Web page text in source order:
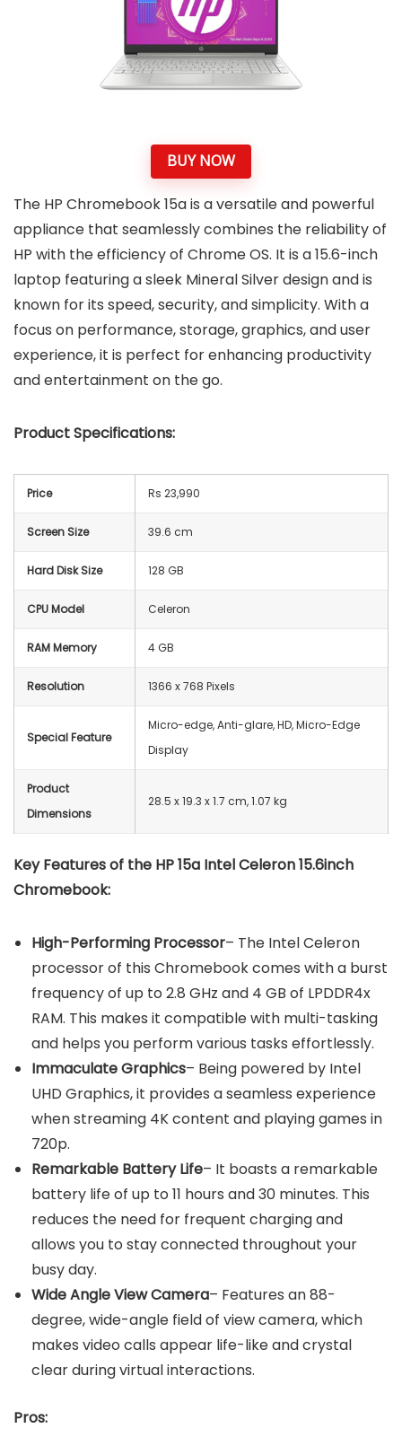
BUY NOW
The HP Chromebook 15a is a versatile and powerful
appliance that seamlessly combines the reliability of
HP with the efficiency of Chrome OS. It is a 15.6-inch
laptop featuring a sleek Mineral Silver design and is
known for its speed, security, and simplicity. With a
focus on performance, storage, graphics, and user
experience, it is perfect for enhancing productivity
and entertainment on the go.
Product Specifications:
Price Rs 23,990
Screen Size 39.6 cm
Hard Disk Size 128 GB
CPU Model Celeron
RAM Memory 4 GB
Resolution ‎1366 x 768 Pixels
Special Feature
Micro-edge, Anti-glare, HD, Micro-Edge
Display
Product
Dimensions
‎28.5 x 19.3 x 1.7 cm, 1.07 kg
Key Features of the HP 15a Intel Celeron 15.6inch
Chromebook:
High-Performing Processor– The Intel Celeron
processor of this Chromebook comes with a burst
frequency of up to 2.8 GHz and 4 GB of LPDDR4x
RAM. This makes it compatible with multi-tasking
and helps you perform various tasks effortlessly.
Immaculate Graphics– Being powered by Intel
UHD Graphics, it provides a seamless experience
when streaming 4K content and playing games in
720p.
Remarkable Battery Life– It boasts a remarkable
battery life of up to 11 hours and 30 minutes. This
reduces the need for frequent charging and
allows you to stay connected throughout your
busy day.
Wide Angle View Camera– Features an 88-
degree, wide-angle field of view camera, which
makes video calls appear life-like and crystal
clear during virtual interactions.
Pros: